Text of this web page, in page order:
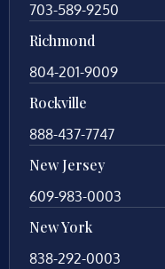
703-589-9250
Richmond
804-201-9009
Rockville
888-437-7747
New Jersey
609-983-0003
New York
838-292-0003